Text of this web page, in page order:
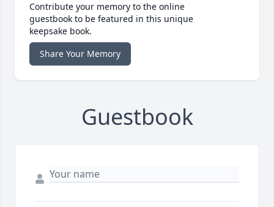
Contribute your memory to the online
guestbook to be featured in this unique
keepsake book.
Share Your Memory
Guestbook